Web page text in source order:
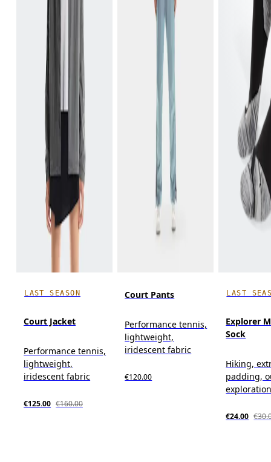
LAST SEASON
Court Jacket
Performance tennis,
lightweight,
iridescent fabric
€125.00 €160.00
Court Pants
Performance tennis,
lightweight,
iridescent fabric
€120.00
LAST
Explorer
Sock
Hiking,
padding,
€24.00